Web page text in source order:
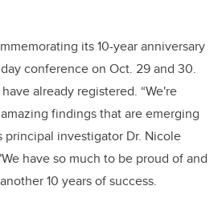
its 10-year anniversary
conference on Oct. 29 and 30.
already registered. “We're
findings that are emerging
principal investigator Dr. Nicole
have so much to be proud of and
10 years of success.